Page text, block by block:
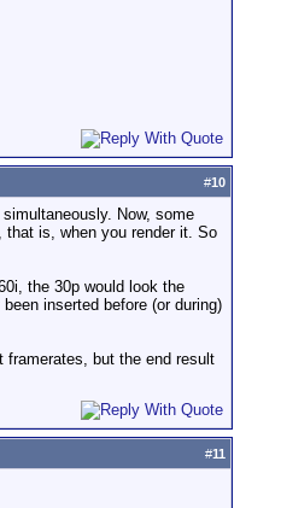
#10
Now, some
that is, when you render it. So
the 30p would look the
inserted before (or during)
framerates, but the end result
#11